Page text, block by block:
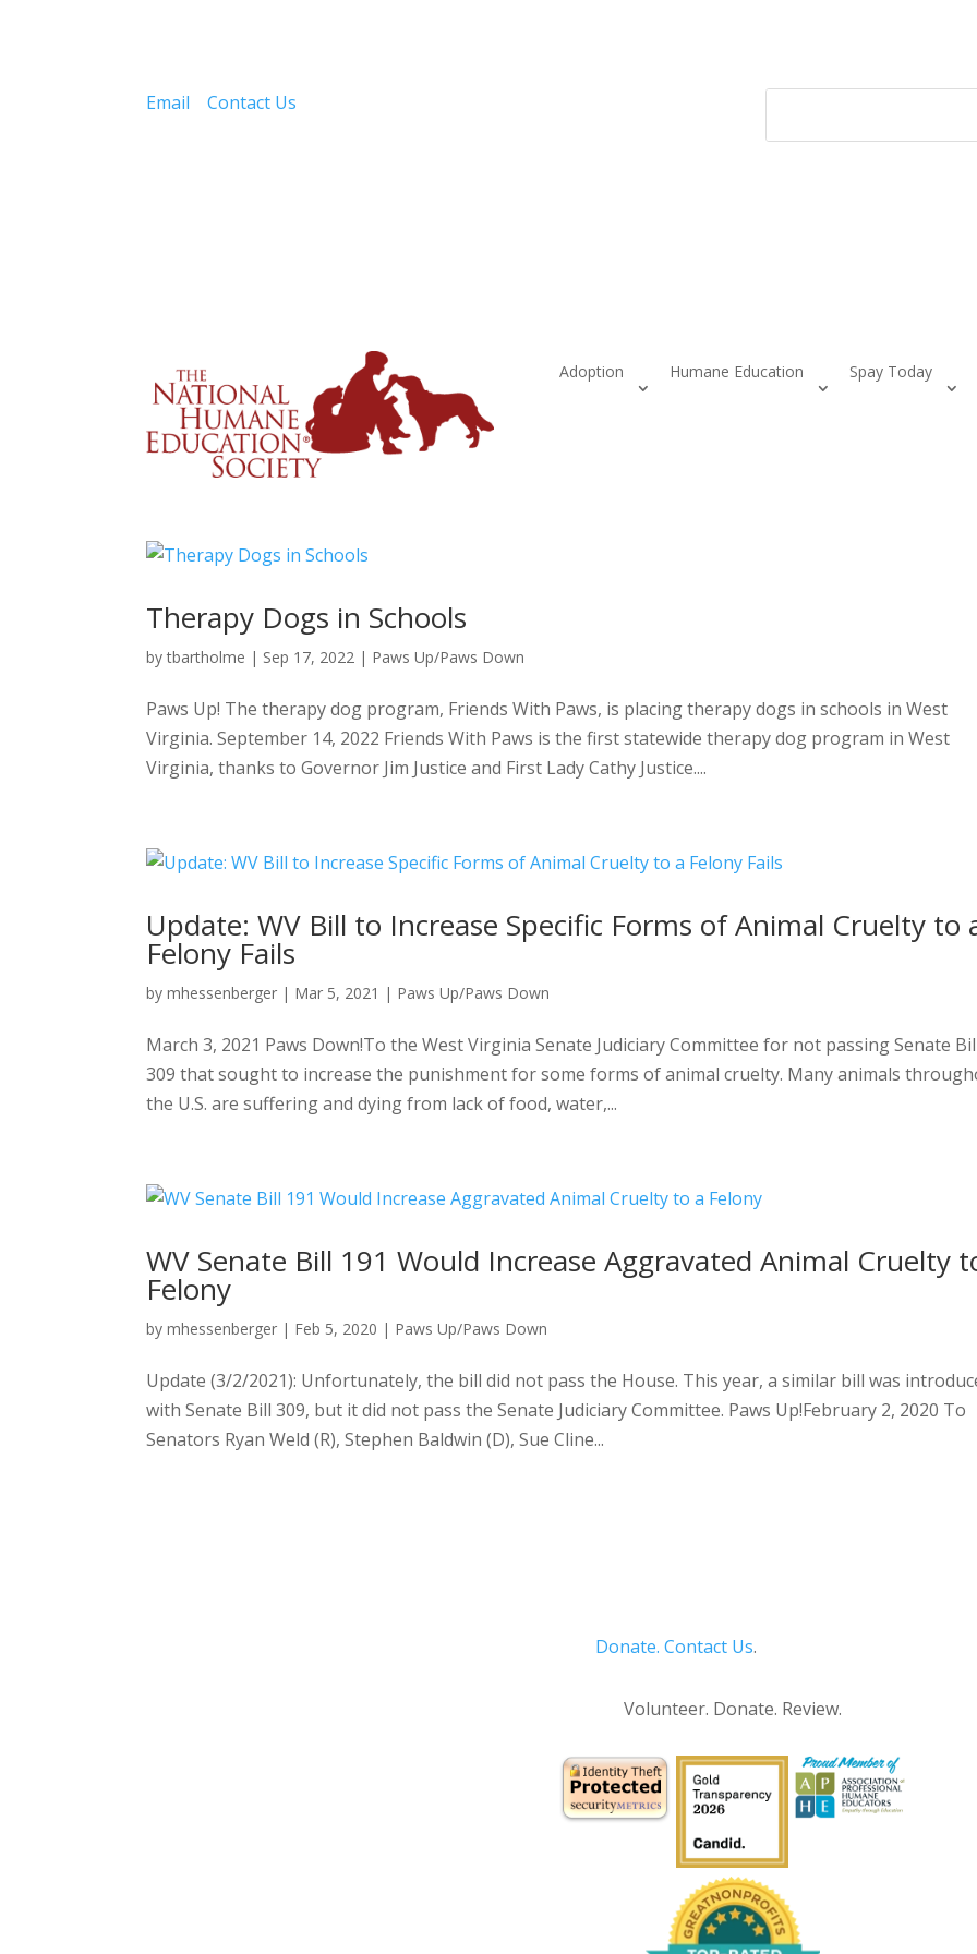
Email Contact Us
Adoption Humane Education Spay Today
Therapy Dogs in Schools
bytbartholme | Sep 17, 2022 | Paws Up/Paws Down
Paws Up! The therapy dog program, Friends With Paws, is placing therapy dogs in schools in West
Virginia. September 14, 2022 Friends With Paws is the first statewide therapy dog program in West
Virginia, thanks to Governor Jim Justice and First Lady Cathy Justice....
Update: WV Bill to Increase Specific Forms of Animal Cruelty to
Felony Fails
bymhessenberger | Mar 5, 2021 | Paws Up/Paws Down
March 3, 2021 Paws Down!To the West Virginia Senate Judiciary Committee for not passing Senate
309 that sought to increase the punishment for some forms of animal cruelty. Many animals
the U.S. are suffering and dying from lack of food, water,...
WV Senate Bill 191 Would Increase Aggravated Animal Cruelty
Felony
bymhessenberger | Feb 5, 2020 | Paws Up/Paws Down
Update (3/2/2021): Unfortunately, the bill did not pass the House. This year, a similar bill was
with Senate Bill 309, but it did not pass the Senate Judiciary Committee. Paws Up!February 2, 2020 To
Senators Ryan Weld (R), Stephen Baldwin (D), Sue Cline...
Donate. Contact Us.
Volunteer. Donate. Review.